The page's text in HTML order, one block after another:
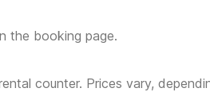
the booking page.
counter. Prices vary,